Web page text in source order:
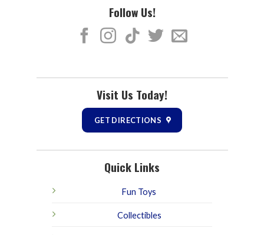
Follow Us!
Visit Us Today!
GET DIRECTIONS
Quick Links
Fun Toys
Collectibles